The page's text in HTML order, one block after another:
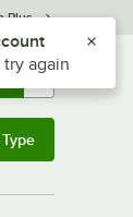
Plus
0
list
again